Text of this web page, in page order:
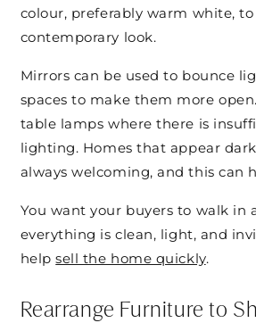
colour, preferably warm white,
contemporary look.
Mirrors can be used to bounce
spaces to make them more
table lamps where there is
lighting. Homes that appear
always welcoming, and this can
You want your buyers to walk in
everything is clean, light, and
helpsell the home quickly.
Rearrange Furniture to